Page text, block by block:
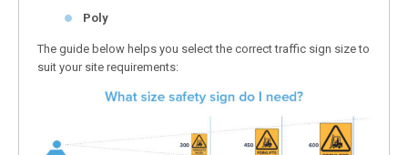
Poly
The guide below helps you select the correct traffic sign size to
suit your site requirements: